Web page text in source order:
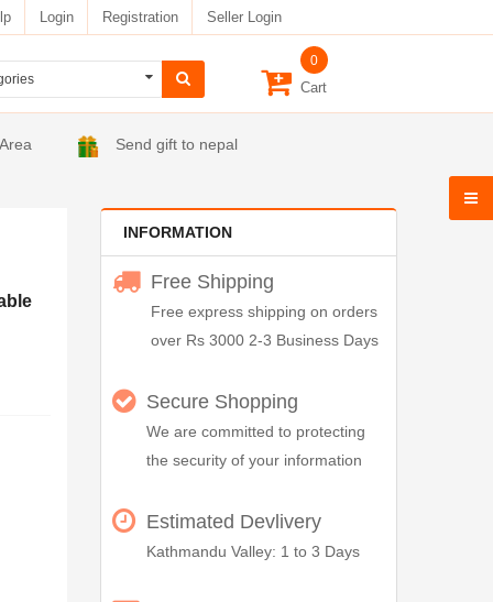
Login Registration Seller Login
0
Cart
Send gift to nepal
INFORMATION
Free Shipping
Free express shipping on orders
over Rs 3000 2-3 Business Days
Secure Shopping
We are committed to protecting
the security of your information
Estimated Devlivery
Kathmandu Valley: 1 to 3 Days